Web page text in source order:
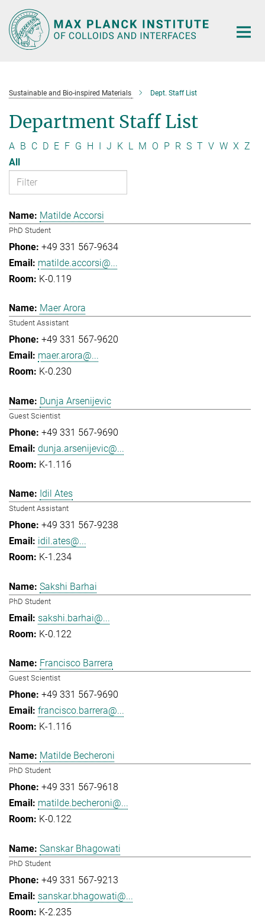
Main-
Content
Sustainable and Bio-inspired Materials Dept. Staff List
Department Staff List
A B C D E F G H I J K L M O P R S T V W X Z
All
Matilde Accorsi
PhD Student
+49 331 567-9634
matilde.accorsi@...
K-0.119
Maer Arora
Student Assistant
+49 331 567-9620
maer.arora@...
K-0.230
Dunja Arsenijevic
Guest Scientist
+49 331 567-9690
dunja.arsenijevic@...
K-1.116
Idil Ates
Student Assistant
+49 331 567-9238
idil.ates@...
K-1.234
Sakshi Barhai
PhD Student
sakshi.barhai@...
K-0.122
Francisco Barrera
Guest Scientist
+49 331 567-9690
francisco.barrera@...
K-1.116
Matilde Becheroni
PhD Student
+49 331 567-9618
matilde.becheroni@...
K-0.122
Sanskar Bhagowati
PhD Student
+49 331 567-9213
sanskar.bhagowati@...
K-2.235